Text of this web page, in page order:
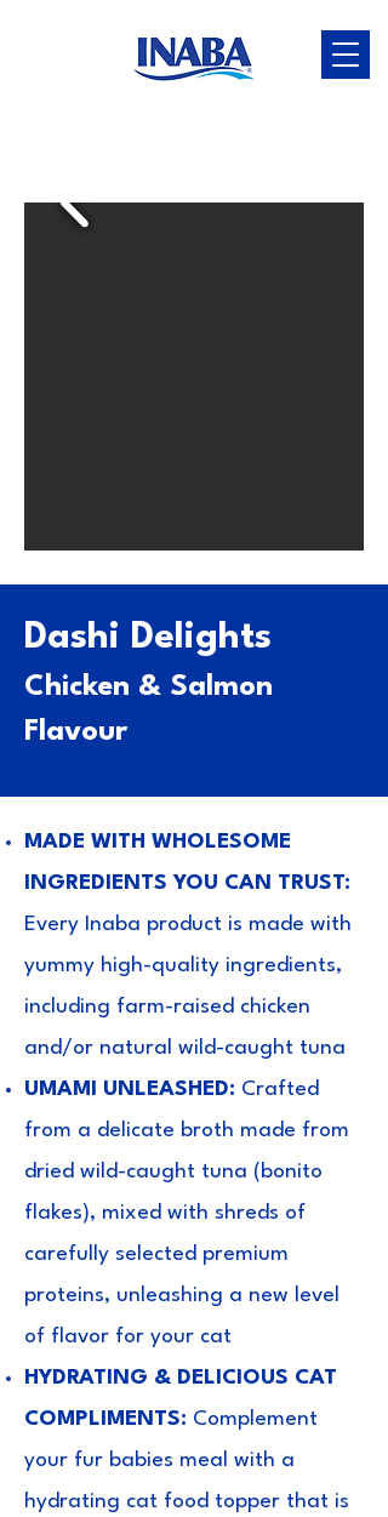
Dashi Delights
Chicken & Salmon
Flavour
MADE WITH WHOLESOME
INGREDIENTS YOU CAN TRUST:
Every Inaba product is made with
yummy high-quality ingredients,
including farm-raised chicken
and/or natural wild-caught tuna
UMAMI UNLEASHED: Crafted
from a delicate broth made from
dried wild-caught tuna (bonito
flakes), mixed with shreds of
carefully selected premium
proteins, unleashing a new level
of flavor for your cat
HYDRATING & DELICIOUS CAT
COMPLIMENTS: Complement
your fur babies meal with a
hydrating cat food topper that is